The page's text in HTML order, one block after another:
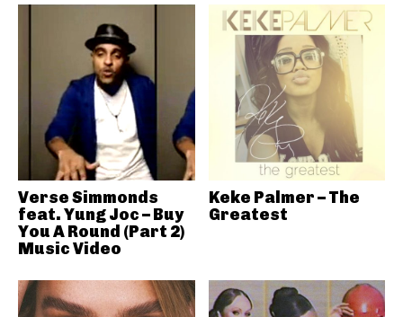
Verse Simmonds
feat. Yung Joc – Buy
You A Round (Part 2)
Music Video
Keke Palmer – The
Greatest